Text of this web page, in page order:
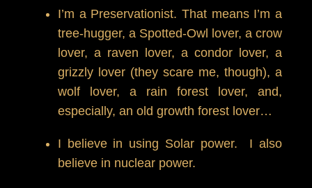
I’m a Preservationist. That means I’m a
tree-hugger, a Spotted-Owl lover, a crow
lover, a raven lover, a condor lover, a
grizzly lover (they scare me, though), a
wolf lover, a rain forest lover, and,
especially, an old growth forest lover…
I believe in using Solar power. I also
believe in nuclear power.